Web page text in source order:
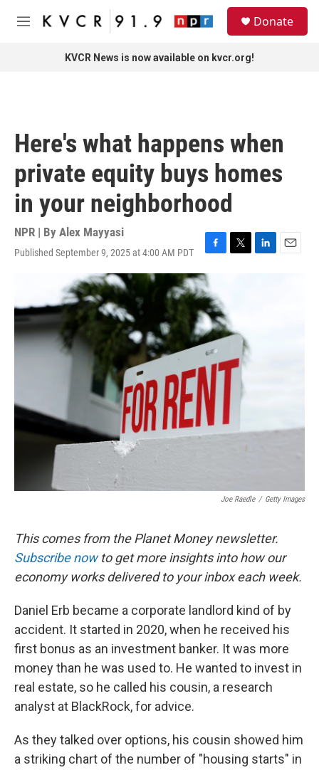
Skip to main content
M
Donate
KVCR News is now available on kvcr.org!
Here's what happens when
private equity buys homes
in your neighborhood
NPR | By Alex Mayyasi
Published September 9, 2025 at 4:00 AM PDT
F
a
c
e
b
o
o
k
T
e
r
L
E
Joe Raedle / Getty Images
This comes from the Planet Money newsletter.
Subscribe nowto get more insights into how our
economy works delivered to your inbox each week.
Daniel Erb became a corporate landlord kind of by
accident. It started in 2020, when he received his
first bonus as an investment banker. It was more
money than he was used to. He wanted to invest in
real estate, so he called his cousin, a research
analyst at BlackRock, for advice.
As they talked over options, his cousin showed him
a striking chart of the number of "housing starts" in